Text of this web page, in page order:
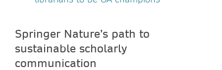
Springer Nature’s path to
sustainable scholarly
communication